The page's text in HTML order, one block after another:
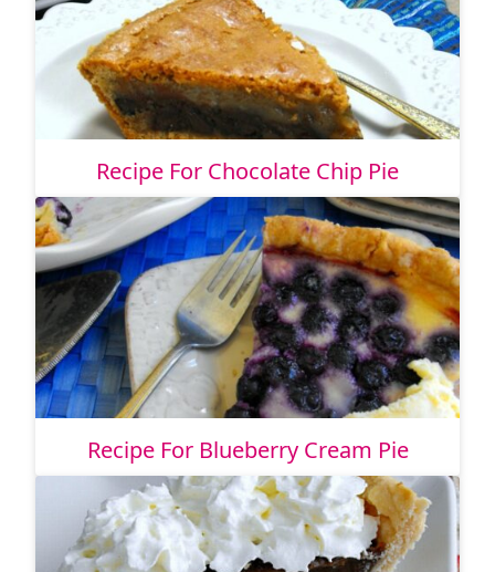
Recipe For Chocolate Chip Pie
Recipe For Blueberry Cream Pie